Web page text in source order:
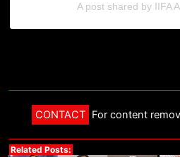
A post shared by IIFA
CONTACT For content
Related Posts: